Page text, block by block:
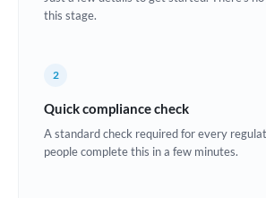
Estonia
this stage.
2
Quick compliance check
A standard check required for every
people complete this in a few minutes.